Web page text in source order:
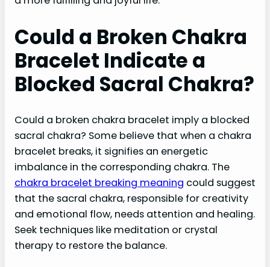
Could a Broken Chakra
Bracelet Indicate a
Blocked Sacral Chakra?
Could a broken chakra bracelet imply a blocked
sacral chakra? Some believe that when a chakra
bracelet breaks, it signifies an energetic
imbalance in the corresponding chakra. The
chakra bracelet breaking meaning could suggest
that the sacral chakra, responsible for creativity
and emotional flow, needs attention and healing.
Seek techniques like meditation or crystal
therapy to restore the balance.